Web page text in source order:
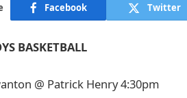
Facebook Twitter
BASKETBALL
@ Patrick Henry 4:30pm